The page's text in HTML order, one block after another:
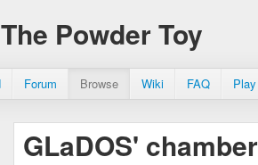
The Powder Toy
Forum Browse Wiki FAQ
GLaDOS'